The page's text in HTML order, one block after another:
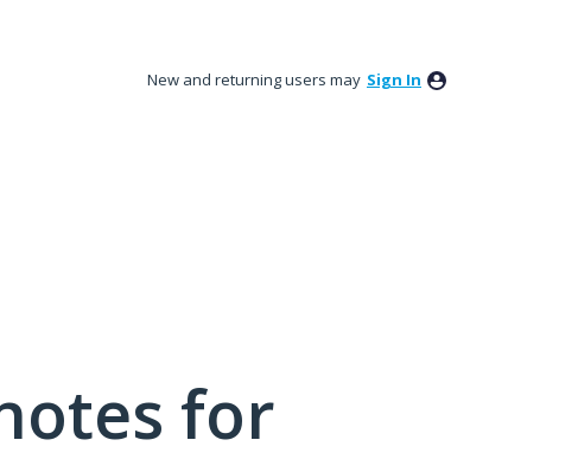
New and returning users may Sign In
for